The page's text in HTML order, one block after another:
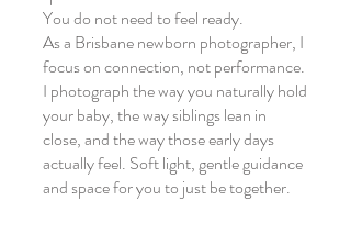
You do not need to feel ready.
As a Brisbane newborn photographer, I
focus on connection, not performance.
I photograph the way you naturally hold
your baby, the way siblings lean in
close, and the way those early days
actually feel. Soft light, gentle guidance
and space for you to just be together.